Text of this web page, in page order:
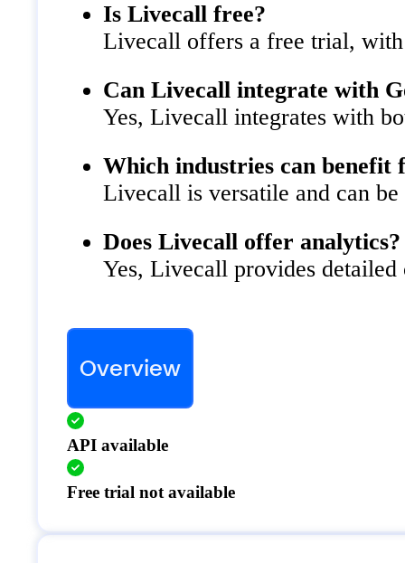
Is Livecall free?
Livecall offers a free trial, with
Can Livecall integrate with
Yes, Livecall integrates with
Which industries can benefit
Livecall is versatile and can
Does Livecall offer analytics?
Yes, Livecall provides detailed
Overview
API available
Free trial not available